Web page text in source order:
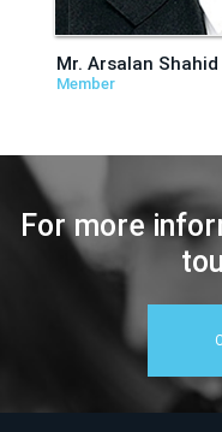
Mr. Arsalan Shahid
Member
For more